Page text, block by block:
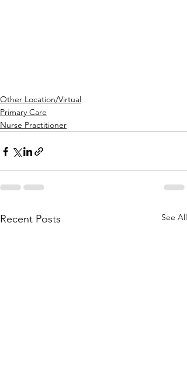
Other Location/Virtual
Primary Care
Nurse Practitioner
Recent Posts See All